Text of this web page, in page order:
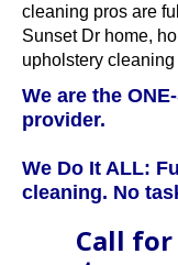
cleaning pros are
Sunset Dr home,
upholstery
We are the
provider.
We Do It ALL:
cleaning. No
Call